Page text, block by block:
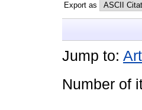
Export as
Jump to:
Number of